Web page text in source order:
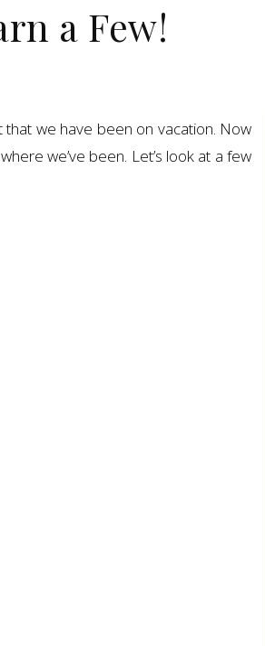
a Few!
we have been on vacation. Now
we’ve been. Let’s look at a few